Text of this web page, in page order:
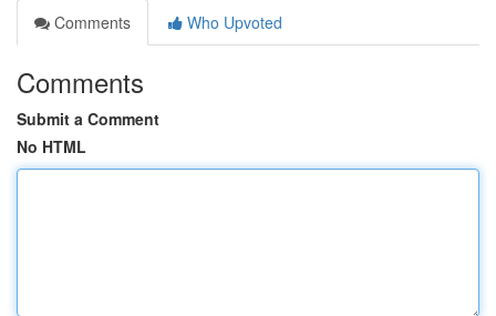
Comments
Who Upvoted
Comments
Submit a Comment
No HTML